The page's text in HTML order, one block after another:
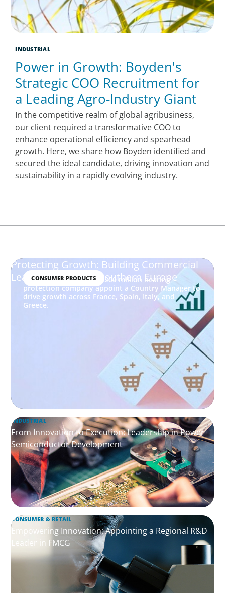
INDUSTRIAL
Power in Growth: Boyden's
Strategic COO Recruitment for
a Leading Agro-Industry Giant
In the competitive realm of global agribusiness,
our client required a transformative COO to
enhance operational efficiency and spearhead
growth. Here, we share how Boyden identified and
secured the ideal candidate, driving innovation and
sustainability in a rapidly evolving industry.
CONSUMER PRODUCTS
Protecting Growth: Building Commercial
Leadership Across Southern Europe
How Boyden helped a €200 million hearing
protection company appoint a Country Manager to
drive growth across France, Spain, Italy, and
Greece.
INDUSTRIAL
From Innovation to Execution: Leadership in Power
Semiconductor Development
CONSUMER & RETAIL
Empowering Innovation: Appointing a Regional R&D
Leader in FMCG